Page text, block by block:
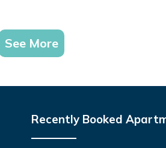
See More
Recently Booked